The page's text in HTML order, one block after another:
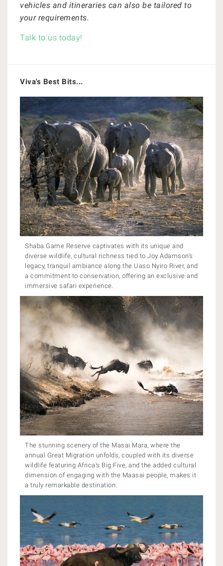
vehicles and itineraries can also be tailored to
your requirements.
Talk to us today!
Viva's Best Bits...
Shaba Game Reserve captivates with its unique and
diverse wildlife, cultural richness tied to Joy Adamson's
legacy, tranquil ambiance along the Uaso Nyiro River, and
a commitment to conservation, offering an exclusive and
immersive safari experience.
The stunning scenery of the Masai Mara, where the
annual Great Migration unfolds, coupled with its diverse
wildlife featuring Africa's Big Five, and the added cultural
dimension of engaging with the Maasai people, makes it
a truly remarkable destination.